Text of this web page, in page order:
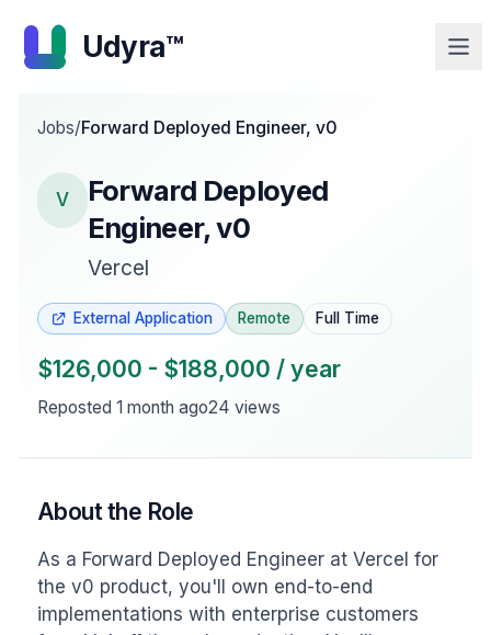
Udyra™
Jobs/Forward Deployed Engineer, v0
V
Forward Deployed
Engineer, v0
Vercel
External Application Remote Full Time
$126,000 - $188,000 / year
Reposted 1 month ago24 views
About the Role
As a Forward Deployed Engineer at Vercel for
the v0 product, you'll own end-to-end
implementations with enterprise customers